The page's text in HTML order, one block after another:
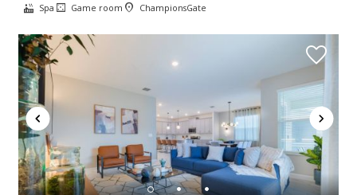
Spa Game room ChampionsGate